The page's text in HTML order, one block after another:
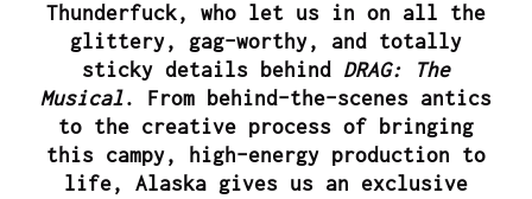
Thunderfuck, who let us in on all the
glittery, gag-worthy, and totally
sticky details behind DRAG: The
Musical. From behind-the-scenes antics
to the creative process of bringing
this campy, high-energy production to
life, Alaska gives us an exclusive